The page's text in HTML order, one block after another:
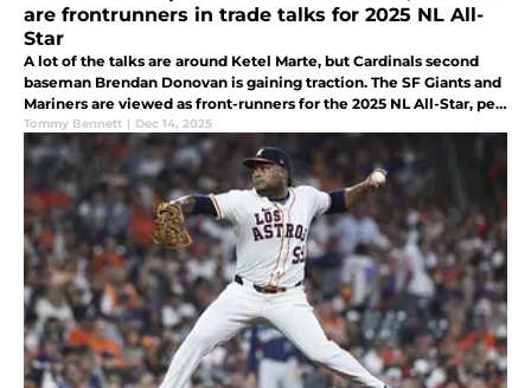
are frontrunners in trade talks for 2025 NL All-
Star
A lot of the talks are around Ketel Marte, but Cardinals second
baseman Brendan Donovan is gaining traction. The SF Giants and
Mariners are viewed as front-runners for the 2025 NL All-Star, per
Katie Woo of The Athletic (subscription required).
Tommy Bennett | Dec 14, 2025